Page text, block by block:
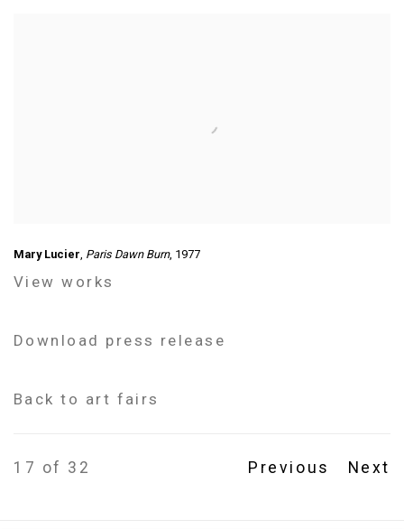
Mary Lucier, Paris Dawn Burn, 1977
View works
Download press release
Back to art fairs
Previous Next
17 of 32